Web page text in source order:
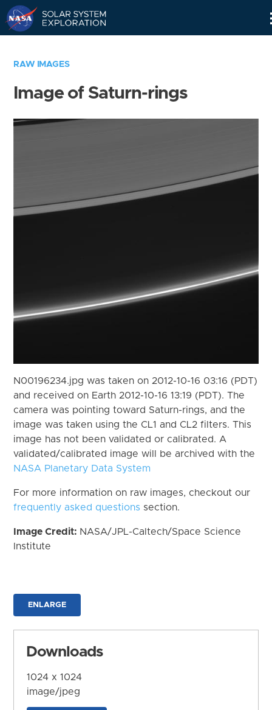
RAW IMAGES
Image of Saturn-rings
N00196234.jpg was taken on 2012-10-16 03:16 (PDT)
and received on Earth 2012-10-16 13:19 (PDT). The
camera was pointing toward Saturn-rings, and the
image was taken using the CL1 and CL2 filters. This
image has not been validated or calibrated. A
validated/calibrated image will be archived with the
NASA Planetary Data System
For more information on raw images, checkout our
frequently asked questions section.
Image Credit: NASA/JPL-Caltech/Space Science
Institute
ENLARGE
Downloads
1024 x 1024
image/jpeg